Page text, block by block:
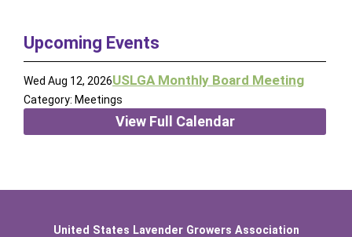
Upcoming Events
Wed Aug 12, 2026USLGA Monthly Board Meeting
Category: Meetings
View Full Calendar
United States Lavender Growers Association